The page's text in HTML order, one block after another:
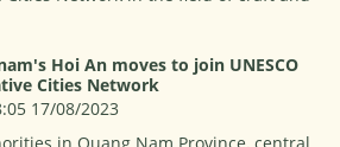
Hoi An moves to join UNESCO
Cities Network
17/08/2023